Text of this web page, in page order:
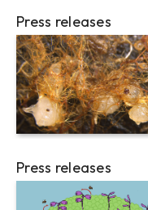
Press releases
Press releases